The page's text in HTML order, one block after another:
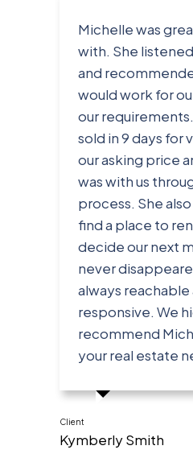
Michelle was
with. She
and
would work for
our
sold in 9 days for
our asking price
was with us
process. She
find a place to
decide our next
never
always reachable
responsive. We
recommend
your real estate
Client
Kymberly Smith